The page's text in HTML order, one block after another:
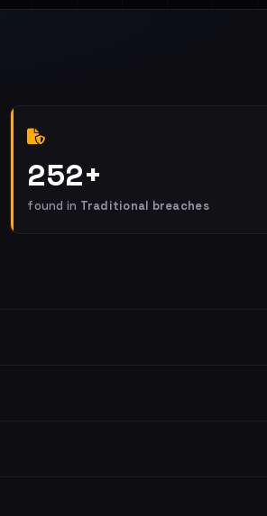
252+
found in Traditional breaches